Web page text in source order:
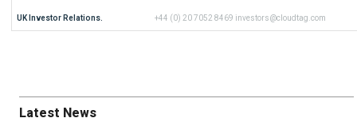
UK Investor Relations. +44 (0) 20 7052 8469 investors@cloudtag.com
Latest News